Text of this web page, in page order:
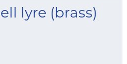
lyre (brass)